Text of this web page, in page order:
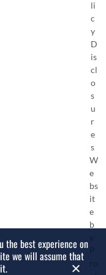
li
c
y
D
is
cl
o
s
u
r
e
s
W
e
bs
it
e
b
the best experience on
we will assume that